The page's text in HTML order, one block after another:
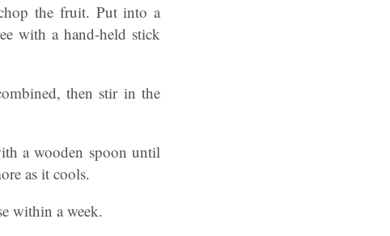
the fruit. Put into a
with a hand-held stick
then stir in the
a wooden spoon until
as it cools.
within a week.